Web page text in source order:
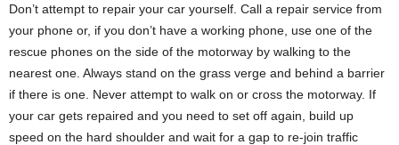
Don’t attempt to repair your car yourself. Call a repair service from
your phone or, if you don’t have a working phone, use one of the
rescue phones on the side of the motorway by walking to the
nearest one. Always stand on the grass verge and behind a barrier
if there is one. Never attempt to walk on or cross the motorway. If
your car gets repaired and you need to set off again, build up
speed on the hard shoulder and wait for a gap to re-join traffic